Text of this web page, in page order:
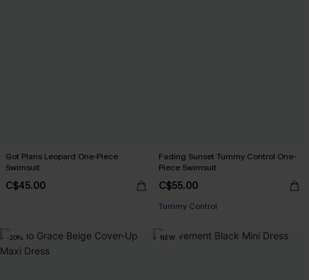
Got Plans Leopard One-Piece
Swimsuit
C$45.00
Fading Sunset Tummy Control One-
Piece Swimsuit
C$55.00
Tummy Control
-20% NEW